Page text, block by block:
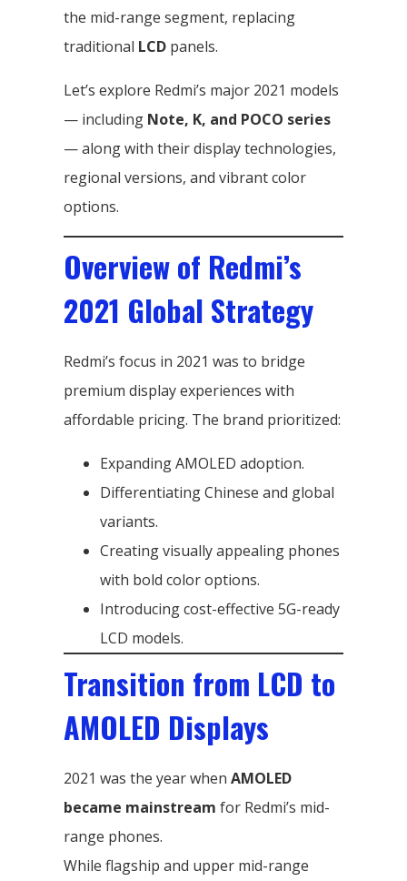
the mid-range segment, replacing
traditional LCD panels.
Let’s explore Redmi’s major 2021 models
— including Note, K, and POCO series
— along with their display technologies,
regional versions, and vibrant color
options.
Overview of Redmi’s
2021 Global Strategy
Redmi’s focus in 2021 was to bridge
premium display experiences with
affordable pricing. The brand prioritized:
Expanding AMOLED adoption.
Differentiating Chinese and global
variants.
Creating visually appealing phones
with bold color options.
Introducing cost-effective 5G-ready
LCD models.
Transition from LCD to
AMOLED Displays
2021 was the year when AMOLED
became mainstream for Redmi’s mid-
range phones.
While flagship and upper mid-range